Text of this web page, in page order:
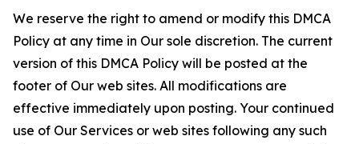
We reserve the right to amend or modify this DMCA
Policy at any time in Our sole discretion. The current
version of this DMCA Policy will be posted at the
footer of Our web sites. All modifications are
effective immediately upon posting. Your continued
use of Our Services or web sites following any such